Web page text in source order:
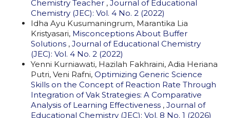
Chemistry Teacher , Journal of Educational
Chemistry (JEC): Vol. 4 No. 2 (2022)
Idha Ayu Kusumaningrum, Marantika Lia
Kristyasari, Misconceptions About Buffer
Solutions , Journal of Educational Chemistry
(JEC): Vol. 4 No. 2 (2022)
Yenni Kurniawati, Hazilah Fakhraini, Adia Heriana
Putri, Veni Rafni, Optimizing Generic Science
Skills on the Concept of Reaction Rate Through
Integration of Vak Strategies: A Comparative
Analysis of Learning Effectiveness , Journal of
Educational Chemistry (JEC): Vol. 8 No. 1 (2026)